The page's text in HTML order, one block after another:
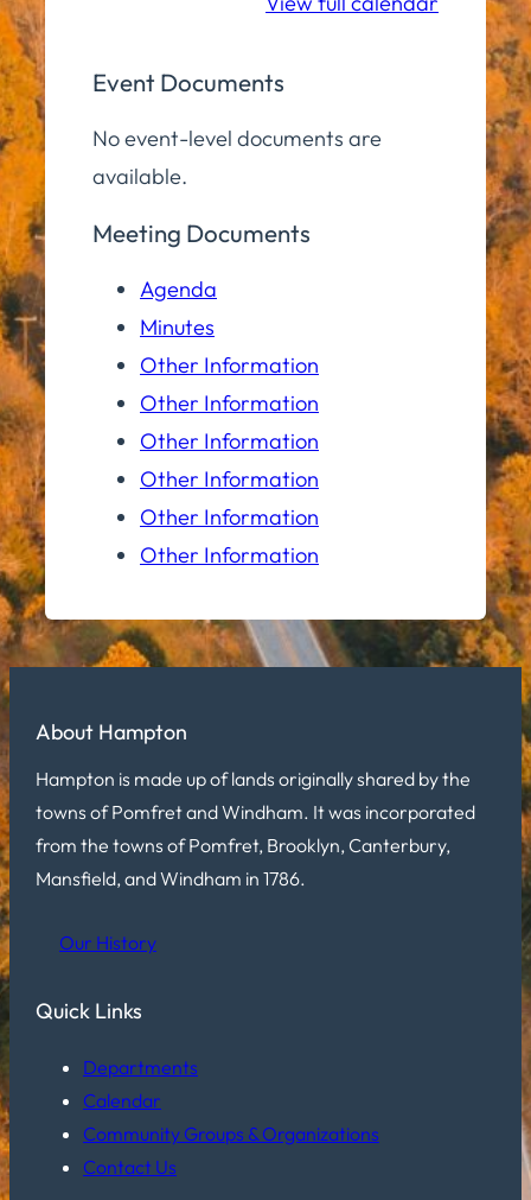
Event Documents
No event-level documents are
available.
Meeting Documents
Agenda
Minutes
Other Information
Other Information
Other Information
Other Information
Other Information
Other Information
About Hampton
Hampton is made up of lands originally shared by the
towns of Pomfret and Windham. It was incorporated
from the towns of Pomfret, Brooklyn, Canterbury,
Mansfield, and Windham in 1786.
Our History
Quick Links
Departments
Calendar
Community Groups & Organizations
Contact Us